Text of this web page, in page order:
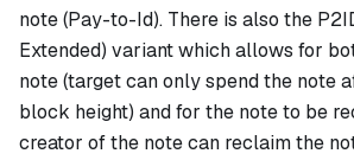
note (Pay-to-Id). There is also the
Extended) variant which allows for
note (target can only spend the note
block height) and for the note to be
creator of the note can reclaim the